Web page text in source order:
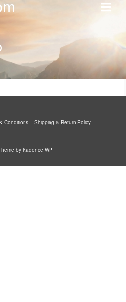
Conditions
Shipping & Return Policy
by Kadence WP